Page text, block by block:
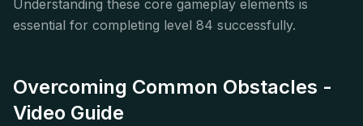
Understanding these core gameplay elements is
essential for completing level 84 successfully.
Overcoming Common Obstacles -
Video Guide